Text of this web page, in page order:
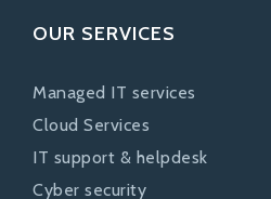
OUR SERVICES
Managed IT services
Cloud Services
IT support & helpdesk
Cyber security